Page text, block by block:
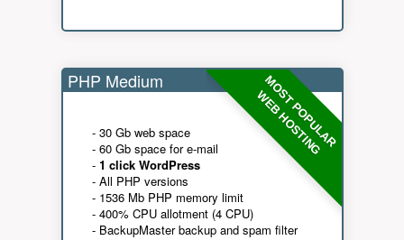
MOST POPULAR
WEB HOSTING
PHP Medium
- 30 Gb web space
- 60 Gb space for e-mail
- 1 click WordPress
- All PHP versions
- 1536 Mb PHP memory limit
- 400% CPU allotment (4 CPU)
- BackupMaster backup and spam filter